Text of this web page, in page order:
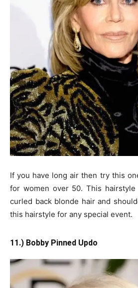
If you have long air then try this
for women over 50. This
curled back blonde hair and
this hairstyle for any special event.
11.) Bobby Pinned Updo